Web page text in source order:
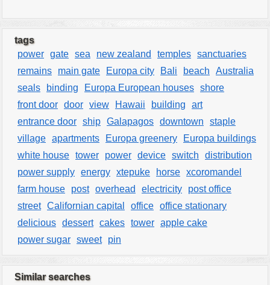
tags
power gate sea new zealand temples sanctuaries
remains
main gate Europa city Bali beach
Australia
seals
binding Europa European houses shore
front door door view Hawaii building
art
entrance door ship Galapagos downtown
staple
village apartments Europa greenery
Europa buildings
white house tower power device switch
distribution
power supply energy xtepuke horse xcoromandel
farm house
post overhead electricity
post office
street Californian capital office office stationary
delicious dessert cakes tower apple cake
power sugar sweet pin
Similar searches